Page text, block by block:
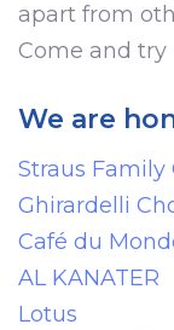
apart from
Come and try
We are
Straus Family
Ghirardelli
Café du
AL KANATER
Lotus